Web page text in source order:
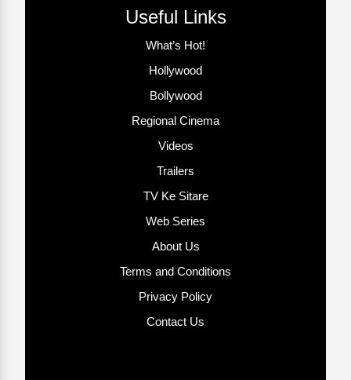
Useful Links
What’s Hot!
Hollywood
Bollywood
Regional Cinema
Videos
Trailers
TV Ke Sitare
Web Series
About Us
Terms and Conditions
Privacy Policy
Contact Us